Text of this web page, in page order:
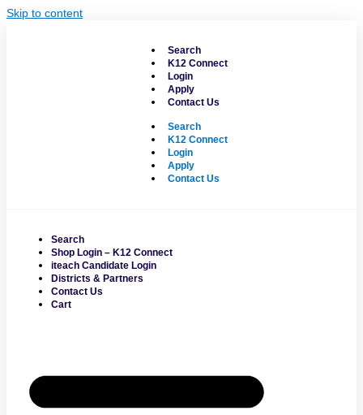
Skip to content
Search
K12 Connect
Login
Apply
Contact Us
Search
K12 Connect
Login
Apply
Contact Us
Search
Shop Login – K12 Connect
iteach Candidate Login
Districts & Partners
Contact Us
Cart